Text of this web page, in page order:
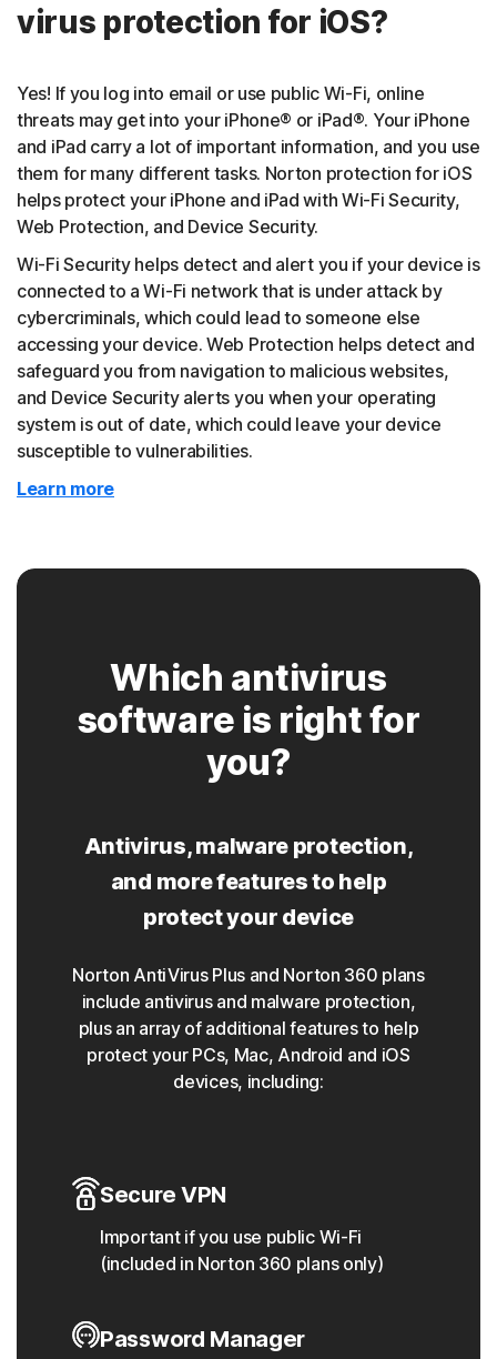
virus protection for iOS?
Yes! If you log into email or use public Wi-Fi, online
threats may get into your iPhone® or iPad®. Your iPhone
and iPad carry a lot of important information, and you use
them for many different tasks. Norton protection for iOS
helps protect your iPhone and iPad with Wi-Fi Security,
Web Protection, and Device Security.
Wi-Fi Security helps detect and alert you if your device is
connected to a Wi-Fi network that is under attack by
cybercriminals, which could lead to someone else
accessing your device. Web Protection helps detect and
safeguard you from navigation to malicious websites,
and Device Security alerts you when your operating
system is out of date, which could leave your device
susceptible to vulnerabilities.
Learn more
Which antivirus
software is right for
you?
Antivirus, malware protection,
and more features to help
protect your device
Norton AntiVirus Plus and Norton 360 plans
include antivirus and malware protection,
plus an array of additional features to help
protect your PCs, Mac, Android and iOS
devices, including:
Secure VPN
Important if you use public Wi-Fi
(included in Norton 360 plans only)
Password Manager